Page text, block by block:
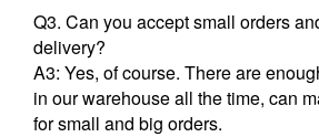
Q3. Can you accept small orders
delivery?
A3: Yes, of course. There are
in our warehouse all the time, can
for small and big orders.